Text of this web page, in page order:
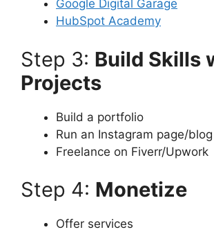
Google Digital Garage
HubSpot Academy
Step 3: Build Skills
Projects
Build a portfolio
Run an Instagram page/blog
Freelance on Fiverr/Upwork
Step 4: Monetize
Offer services